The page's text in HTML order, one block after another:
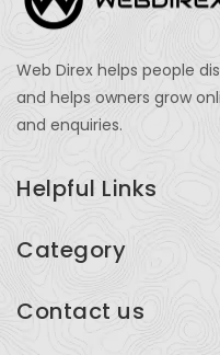
Web Direx helps people
and helps owners grow
and enquiries.
Helpful Links
Add Listing
Category
Contact us